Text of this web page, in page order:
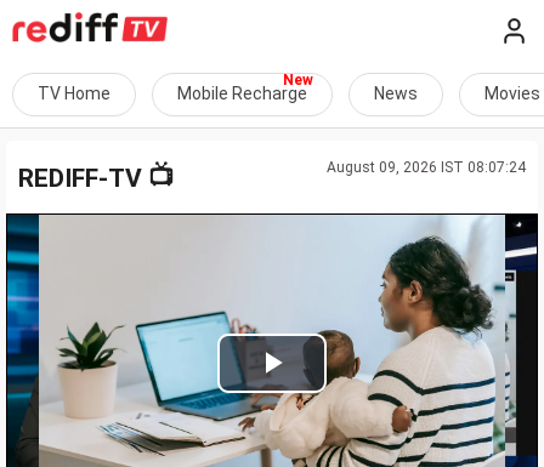
TV Home Mobile Recharge News Movies
August 09, 2026 IST 08:07:24
REDIFF-TV 📺
Play
Video